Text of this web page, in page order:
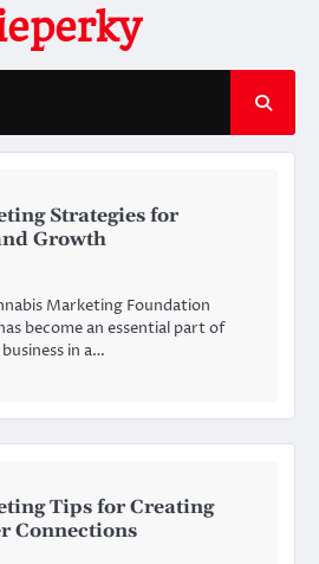
Strategies for
Growth
Marketing Foundation
become an essential part of
in a…
Tips for Creating
Connections